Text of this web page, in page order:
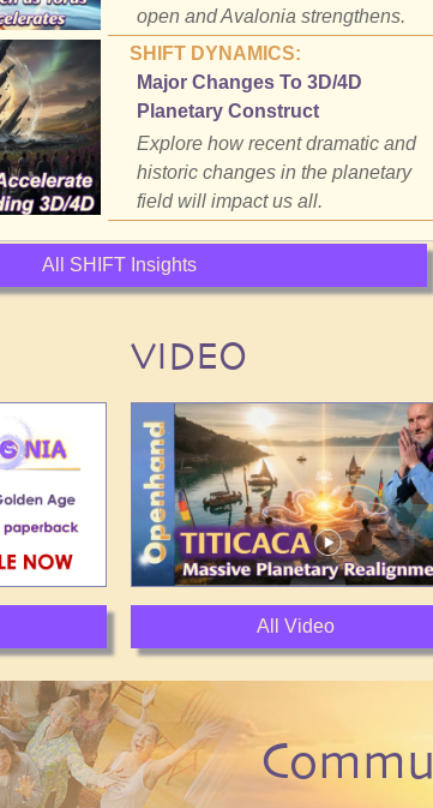
open and Avalonia strengthens.
SHIFT DYNAMICS:
Major Changes To 3D/4D
Planetary Construct
Explore how recent dramatic and
historic changes in the planetary
field will impact us all.
All SHIFT Insights
VIDEO
All Video